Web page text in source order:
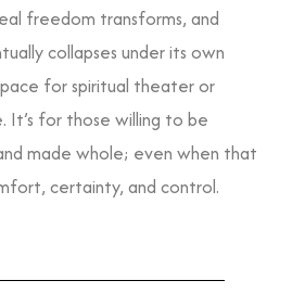
freedom transforms, and
collapses under its own
for spiritual theater or
It’s for those willing to be
made whole; even when that
certainty, and control.